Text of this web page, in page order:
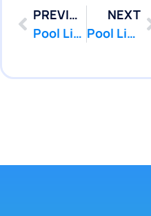
PREVIOUS
Pool Liner Repair Imlaystown, NJ 08526 by PoolPatcher.com
NEXT
Pool Liner Repair Keyport, NJ 07735 by PoolPatcher.com